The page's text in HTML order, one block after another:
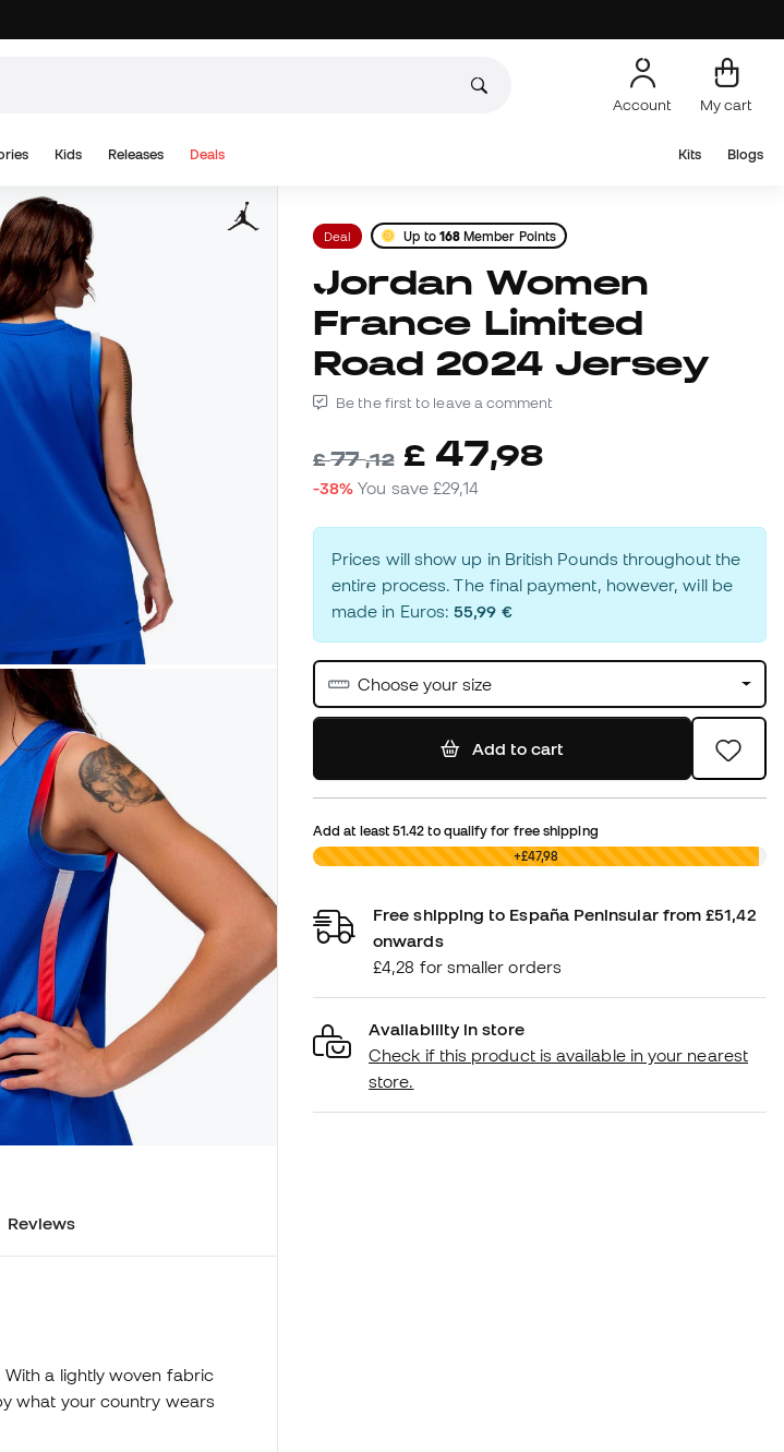
Account My cart
Kids Releases Deals Kits Blogs
Reviews
With a lightly woven fabric
what your country wears
Deal Up to 168 Member Points
Jordan Women
France Limited
Road 2024 Jersey
Be the first to leave a comment
£77,12 £ 47,98
-38% You save£29,14
Prices will show up in British Pounds throughout the
entire process. The final payment, however, will be
made in Euros:55,99 €
Choose your size
Add to cart
Add at least51.42 to qualify for free shipping
£0,00 +£47,98
Free shipping to España Peninsular from £51,42
onwards
£4,28 for smaller orders
Availability in store
Check if this product is available in your nearest
store.